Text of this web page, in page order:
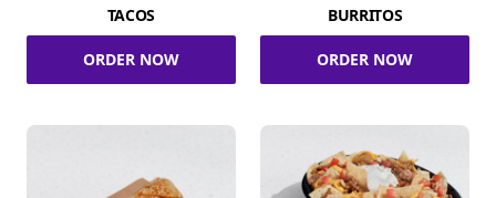
TACOS
ORDER NOW
BURRITOS
ORDER NOW